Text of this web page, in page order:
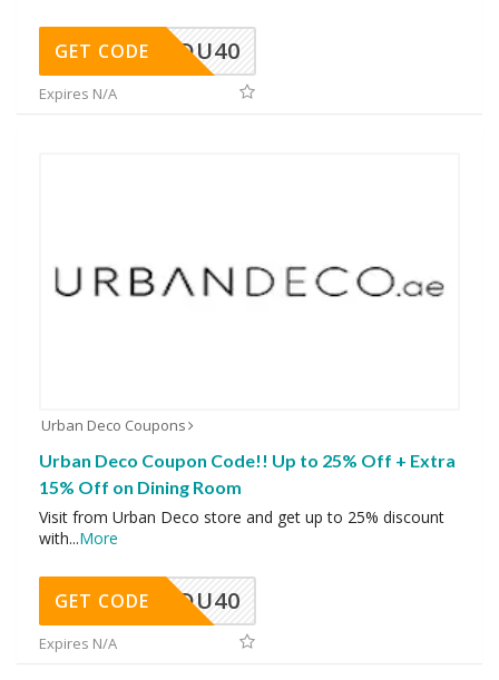
DU40
GET CODE
Expires N/A
Urban Deco Coupons
Urban Deco Coupon Code!! Up to 25% Off + Extra
15% Off on Dining Room
Visit from Urban Deco store and get up to 25% discount
with...More
DU40
GET CODE
Expires N/A